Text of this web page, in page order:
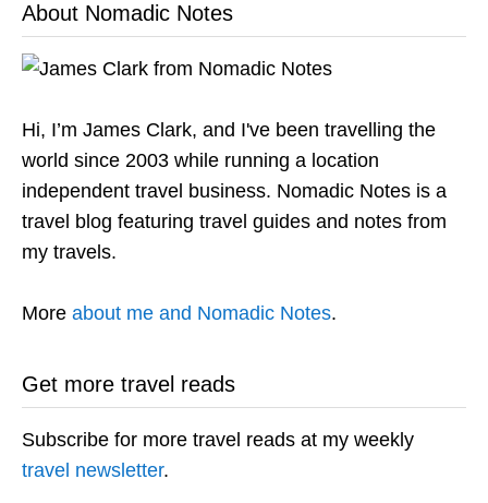
About Nomadic Notes
Hi, I’m James Clark, and I've been travelling the
world since 2003 while running a location
independent travel business. Nomadic Notes is a
travel blog featuring travel guides and notes from
my travels.
More about me and Nomadic Notes.
Get more travel reads
Subscribe for more travel reads at my weekly
travel newsletter.